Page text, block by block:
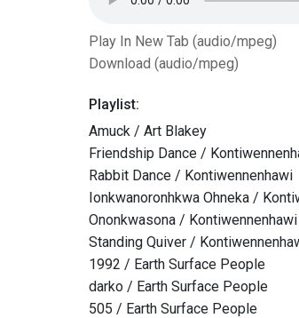
Play In New Tab (audio/mpeg)
Download (audio/mpeg)
Playlist:
Amuck / Art Blakey
Friendship Dance /
Rabbit Dance / Kontiwennenhawi
Ionkwanoronhkwa Ohneka /
Ononkwasona / Kontiwennenhawi
Standing Quiver /
1992 / Earth Surface People
darko / Earth Surface People
505 / Earth Surface People